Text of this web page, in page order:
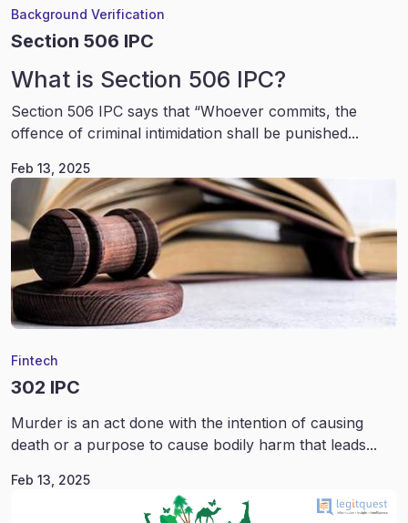
Background Verification
Section 506 IPC
What is Section 506 IPC?
Section 506 IPC says that “Whoever commits, the
offence of criminal intimidation shall be punished...
Feb 13, 2025
Fintech
302 IPC
Murder is an act done with the intention of causing
death or a purpose to cause bodily harm that leads...
Feb 13, 2025